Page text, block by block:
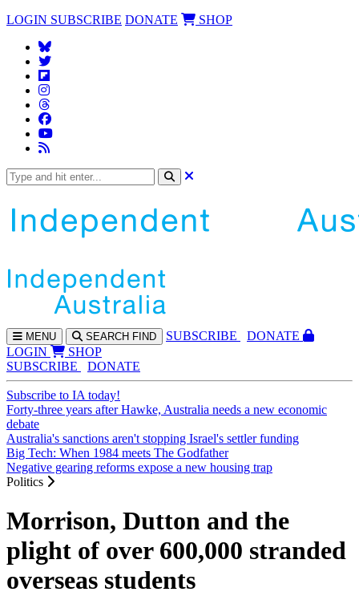
LOGIN SUBSCRIBE DONATE SHOP
MENU SEARCH FIND SUBSCRIBE
DONATE
LOGIN
SHOP
SUBSCRIBE
DONATE
Subscribe to IA today!
Forty-three years after Hawke, Australia needs a new economic
debate
Australia's sanctions aren't stopping Israel's settler funding
Big Tech: When 1984 meets The Godfather
Negative gearing reforms expose a new housing trap
Politics
Morrison, Dutton and the
plight of over 600,000 stranded
overseas students